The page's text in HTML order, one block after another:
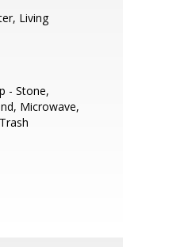
Living
- Stone,
Microwave,